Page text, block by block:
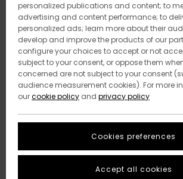
personalized publications and content; to
advertising and content performance; to
personalized ads; learn more about their
develop and improve the products of our
configure your choices to accept or not
subject to your consent, or oppose them
concerned are not subject to your consent
audience measurement cookies). For more
ourcookie policy and privacy policy
Cookies preferences
Accept all cookies